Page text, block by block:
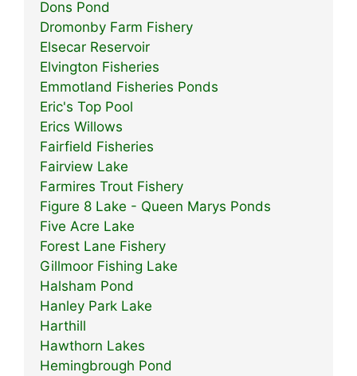
Dons Pond
Dromonby Farm Fishery
Elsecar Reservoir
Elvington Fisheries
Emmotland Fisheries Ponds
Eric's Top Pool
Erics Willows
Fairfield Fisheries
Fairview Lake
Farmires Trout Fishery
Figure 8 Lake - Queen Marys Ponds
Five Acre Lake
Forest Lane Fishery
Gillmoor Fishing Lake
Halsham Pond
Hanley Park Lake
Harthill
Hawthorn Lakes
Hemingbrough Pond